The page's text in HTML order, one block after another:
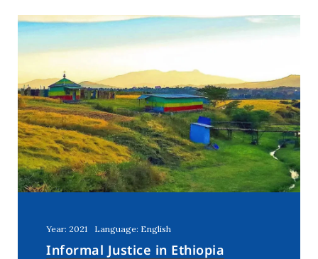
Year: 2021 Language: English
Informal Justice in Ethiopia